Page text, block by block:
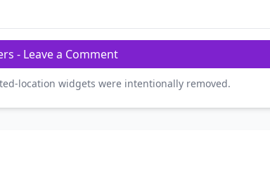
- Leave a Comment
location widgets were intentionally removed.